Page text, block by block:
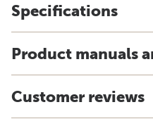
Specifications
Product manuals
Customer reviews